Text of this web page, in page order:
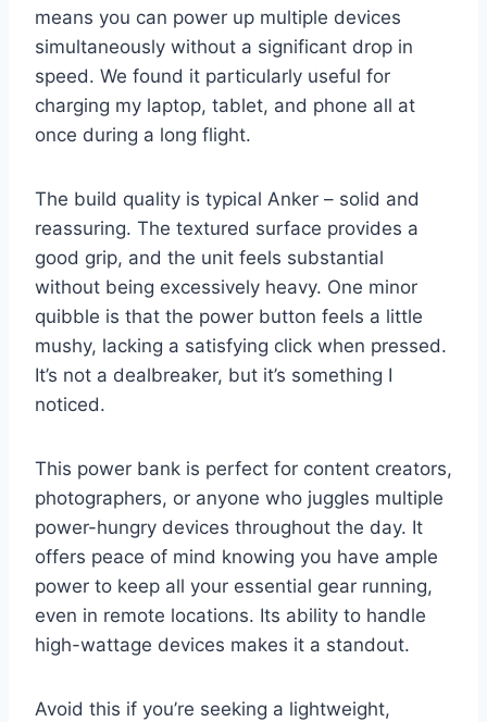
means you can power up multiple devices
simultaneously without a significant drop in
speed. We found it particularly useful for
charging my laptop, tablet, and phone all at
once during a long flight.
The build quality is typical Anker – solid and
reassuring. The textured surface provides a
good grip, and the unit feels substantial
without being excessively heavy. One minor
quibble is that the power button feels a little
mushy, lacking a satisfying click when pressed.
It’s not a dealbreaker, but it’s something I
noticed.
This power bank is perfect for content creators,
photographers, or anyone who juggles multiple
power-hungry devices throughout the day. It
offers peace of mind knowing you have ample
power to keep all your essential gear running,
even in remote locations. Its ability to handle
high-wattage devices makes it a standout.
Avoid this if you’re seeking a lightweight,